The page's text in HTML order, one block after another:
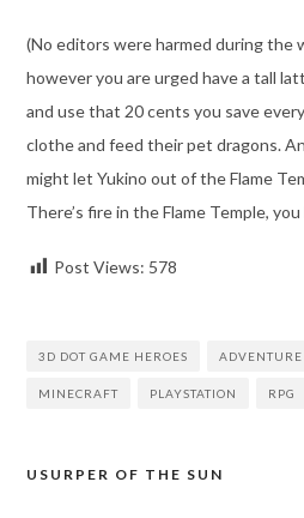
(No editors were harmed during the
however you are urged have a tall
and use that 20 cents you save
clothe and feed their pet dragons.
might let Yukino out of the Flame
There’s fire in the Flame Temple,
Post Views: 578
3D DOT GAME HEROES ADVENTURE
MINECRAFT PLAYSTATION RPG
Post
USURPER OF THE SUN